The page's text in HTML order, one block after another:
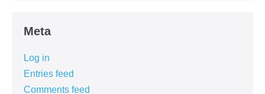
Meta
Log in
Entries feed
Comments feed